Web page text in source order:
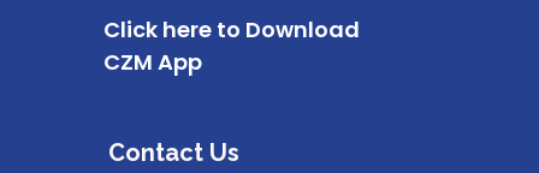
Click here to Download
CZM App
Contact Us